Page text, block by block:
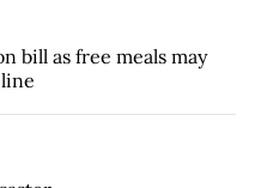
bill as free meals may